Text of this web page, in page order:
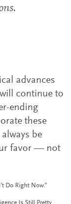
advances
continue to
ending
these
be
favor — not
Do Right Now.”